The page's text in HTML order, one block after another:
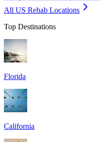
All US Rehab Locations
Top Destinations
Florida
California